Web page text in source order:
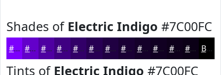
Shades of Electric Indigo #7C00FC
#7C00FC #6300CA #4F00A2 #3F0082 #320068 #280053 #200042 #1A0035 #15002A #110022 #0E001B #0B0016 Black
Tints of Electric Indigo #7C00FC